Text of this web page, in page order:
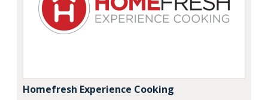
Homefresh Experience Cooking